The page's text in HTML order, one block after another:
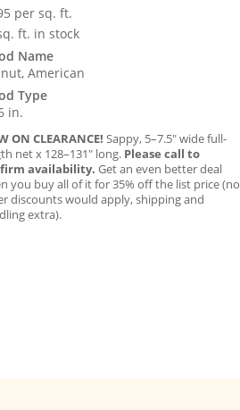
per sq. ft.
ft. in stock
Name
American
Type
in.
ON CLEARANCE! Sappy, 5–7.5″ wide full-
net x 128–131″ long. Please call to
availability. Get an even better deal
you buy all of it for 35% off the list price (no
discounts would apply, shipping and
extra).